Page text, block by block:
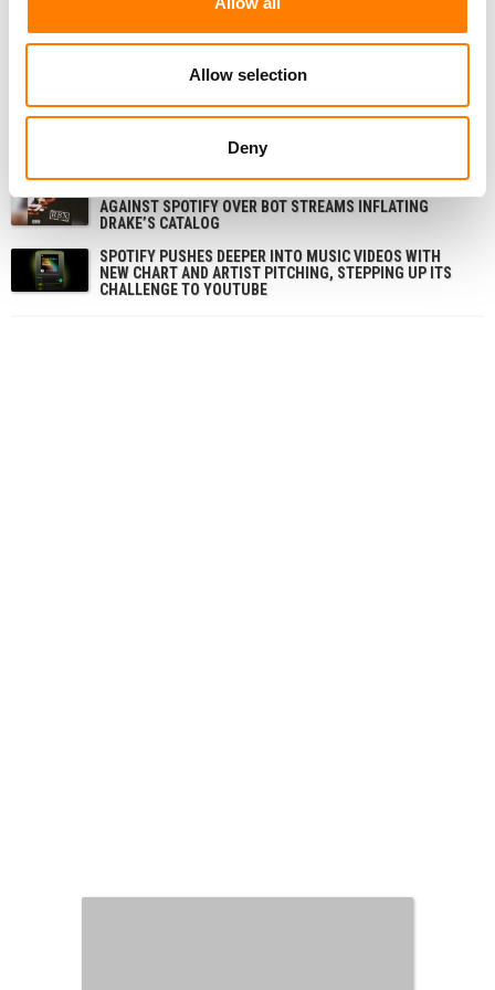
Allow selection
Deny
RELATED POSTS
KOREA’S SECOND-BIGGEST MUSIC STREAMING
SPOTIFY SAYS IT DOESN’T NEED DEALS WITH ALL THE
MAJORS TO LAUNCH ITS AI COVERS AND REMIXES
AGAINST SPOTIFY OVER BOT STREAMS INFLATING
DRAKE’S CATALOG
SPOTIFY PUSHES DEEPER INTO MUSIC VIDEOS WITH
NEW CHART AND ARTIST PITCHING, STEPPING UP ITS
CHALLENGE TO YOUTUBE